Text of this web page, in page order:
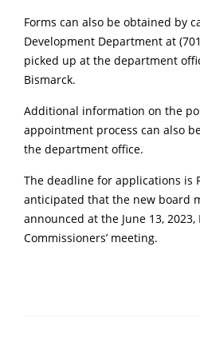
Forms can also be obtained by
Development Department at
picked up at the department
Bismarck.
Additional information on the
appointment process can also
the department office.
The deadline for applications is
anticipated that the new board
announced at the June 13, 2023,
Commissioners’ meeting.